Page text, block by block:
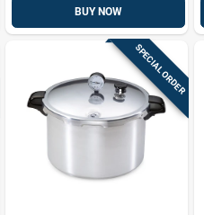
BUY NOW
SPECIAL ORDER